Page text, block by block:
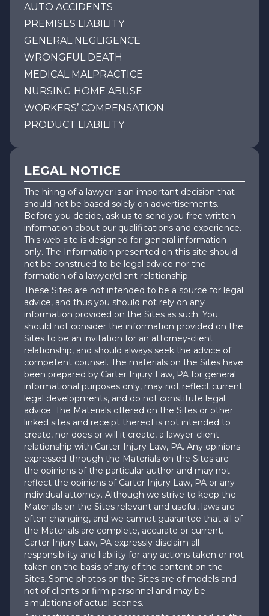
AUTO ACCIDENTS
PREMISES LIABILITY
GENERAL NEGLIGENCE
WRONGFUL DEATH
MEDICAL MALPRACTICE
NURSING HOME ABUSE
WORKERS’ COMPENSATION
PRODUCT LIABILITY
LEGAL NOTICE
The hiring of a lawyer is an important decision that
should not be based solely on advertisements.
Before you decide, ask us to send you free written
information about our qualifications and experience.
This web site is designed for general information
only. The Information presented on this site should
not be construed to be legal advice nor the
formation of a lawyer/client relationship.
These Sites are not intended to be a source for legal
advice, and thus you should not rely on any
information provided on the Sites as such. You
should not consider the information provided on the
Sites to be an invitation for an attorney-client
relationship, and should always seek the advice of
competent counsel. The materials on the Sites have
been prepared by Carter Injury Law, PA for general
informational purposes only, may not reflect current
legal developments, and do not constitute legal
advice. The Materials offered on the Sites or other
linked sites and receipt thereof is not intended to
create, nor does or will it create, a lawyer-client
relationship with Carter Injury Law, PA. Any opinions
expressed through the Materials on the Sites are
the opinions of the particular author and may not
reflect the opinions of Carter Injury Law, PA or any
individual attorney. Although we strive to keep the
Materials on the Sites relevant and useful, laws are
often changing, and we cannot guarantee that all of
the Materials are complete, accurate or current.
Carter Injury Law, PA expressly disclaim all
responsibility and liability for any actions taken or not
taken on the basis of any of the content on the
Sites. Some photos on the Sites are of models and
not of clients or firm personnel and may be
simulations of actual scenes.